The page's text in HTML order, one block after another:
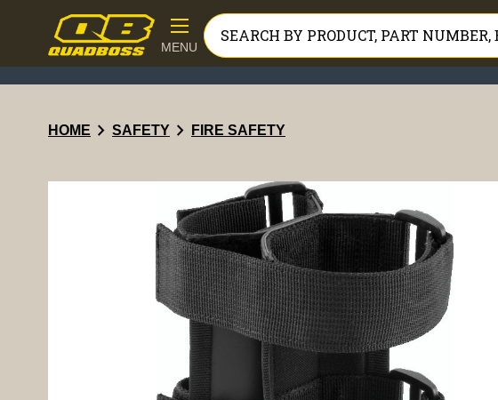
MENU
HOME chevron_right SAFETY chevron_right FIRE SAFETY